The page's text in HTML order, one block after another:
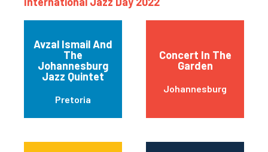
Avzal Ismail And
The
Johannesburg
Jazz Quintet
Pretoria
Concert In The
Garden
Johannesburg